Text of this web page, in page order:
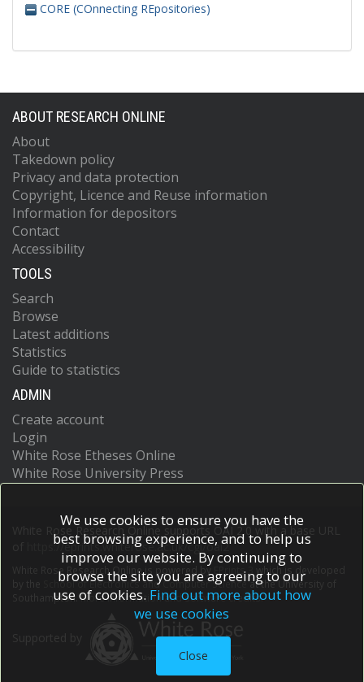
CORE (COnnecting REpositories)
ABOUT RESEARCH ONLINE
About
Takedown policy
Privacy and data protection
Copyright, Licence and Reuse information
Information for depositors
Contact
Accessibility
TOOLS
Search
Browse
Latest additions
Statistics
Guide to statistics
ADMIN
Create account
Login
White Rose Etheses Online
White Rose University Press
White Rose Research Online supports OAI 2.0 with a base URL
https://eprints.whiterose.ac.uk/cgi/oai2
White Rose Research Online is powered by EPrints 3
which is developed
School of Electronics and Computer Scienceat the University of
Southampton.More information and software credits.
We use cookies to ensure you have the
best browsing experience, and to help us
improve our website. By continuing to
browse the site you are agreeing to our
use of cookies. Find out more about how
we use cookies
Close